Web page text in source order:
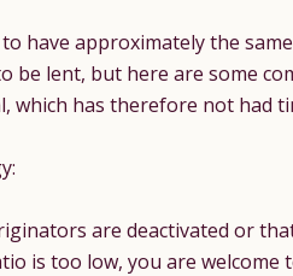
have approximately the
be lent, but here are some
which has therefore not had
are deactivated or
is too low, you are welcome